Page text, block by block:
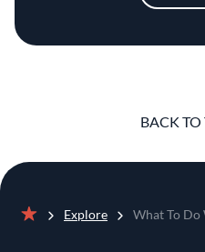
BACK TO
Explore What To Do